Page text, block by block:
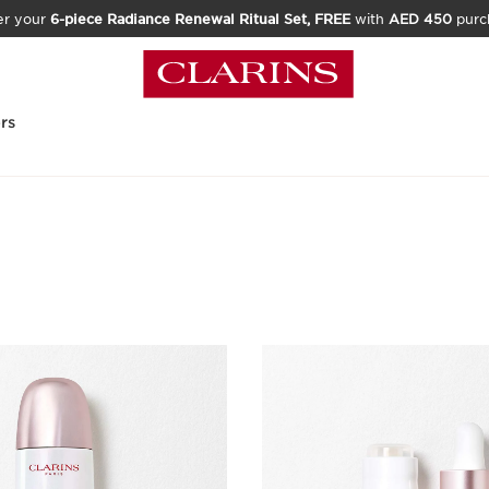
your 6-piece Radiance Renewal Ritual Set, FREEwith AED 450